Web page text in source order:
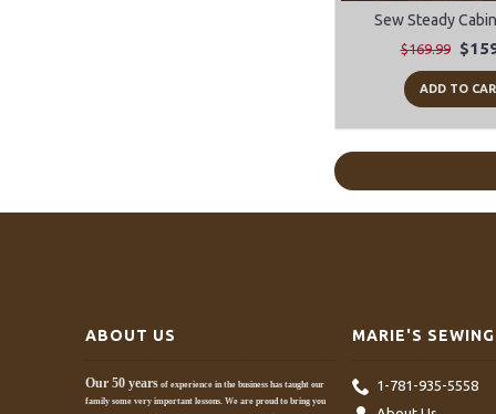
Sew Steady
$169.99
ADD TO
ABOUT US
Our 50 years of experience in the business has taught our
family some very important lessons. We are proud to bring you
MARIE'S
1-781-935-5558